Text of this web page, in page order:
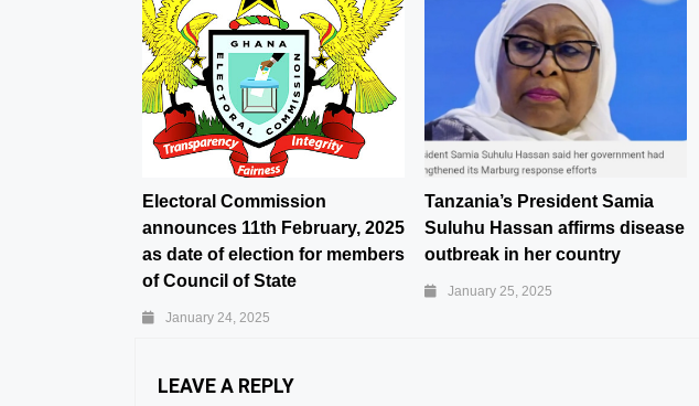
Electoral Commission
announces 11th February, 2025
as date of election for members
of Council of State
January 24, 2025
Tanzania’s President Samia
Suluhu Hassan affirms disease
outbreak in her country
January 25, 2025
LEAVE A REPLY